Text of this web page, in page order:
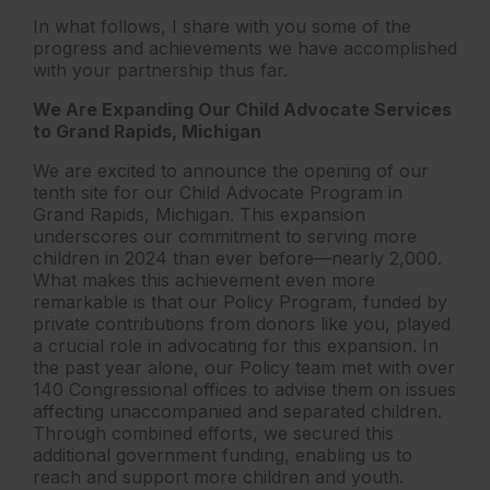
In what follows, I share with you some of the
progress and achievements we have accomplished
with your partnership thus far.
We Are Expanding Our Child Advocate Services
to Grand Rapids, Michigan
We are excited to announce the opening of our
tenth site for our Child Advocate Program in
Grand Rapids, Michigan. This expansion
underscores our commitment to serving more
children in 2024 than ever before—nearly 2,000.
What makes this achievement even more
remarkable is that our Policy Program, funded by
private contributions from donors like you, played
a crucial role in advocating for this expansion. In
the past year alone, our Policy team met with over
140 Congressional offices to advise them on issues
affecting unaccompanied and separated children.
Through combined efforts, we secured this
additional government funding, enabling us to
reach and support more children and youth.